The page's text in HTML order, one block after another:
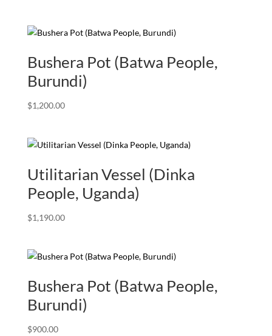
Bushera Pot (Batwa People,
Burundi)
$1,200.00
Utilitarian Vessel (Dinka
People, Uganda)
$1,190.00
Bushera Pot (Batwa People,
Burundi)
$900.00